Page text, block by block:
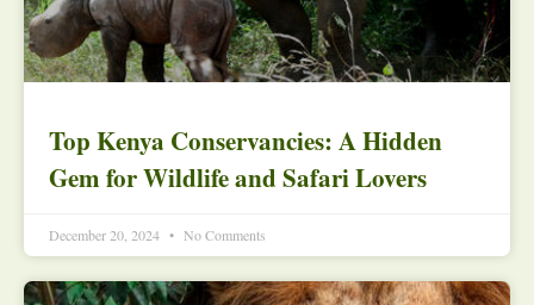
Top Kenya Conservancies: A Hidden
Gem for Wildlife and Safari Lovers
December 20, 2024 No Comments